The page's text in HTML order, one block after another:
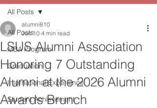
All Posts
MBA Program
Graduation
International Experience
Student Achievement
All Posts
LSUS Alumni Association
Honoring 7 Outstanding
Alumni at the 2026 Alumni
Awards Brunch
alumni810
Jun 10 4 min read